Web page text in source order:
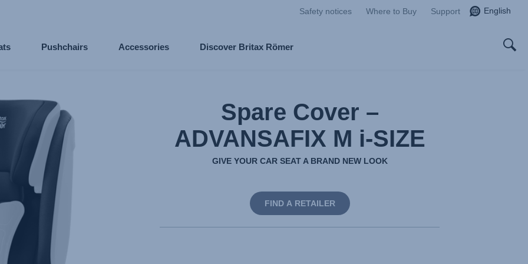
Safety notices Where to Buy Support English
Pushchairs Accessories Discover Britax Römer
Spare Cover –
ADVANSAFIX M i-SIZE
GIVE YOUR CAR SEAT A BRAND NEW LOOK
FIND A RETAILER